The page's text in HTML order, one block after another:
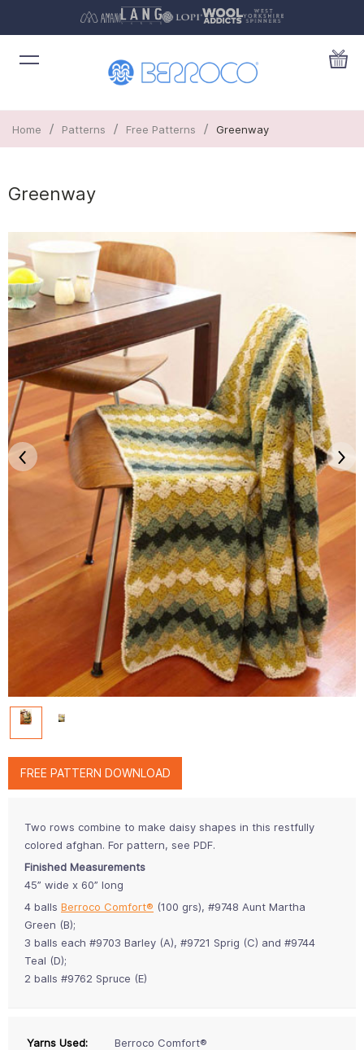
Home / Patterns / Free Patterns / Greenway
Greenway
FREE PATTERN DOWNLOAD
Two rows combine to make daisy shapes in this restfully
colored afghan. For pattern, see PDF.
Finished Measurements
45” wide x 60” long
4 balls Berroco Comfort® (100 grs), #9748 Aunt Martha
Green (B);
3 balls each #9703 Barley (A), #9721 Sprig (C) and #9744
Teal (D);
2 balls #9762 Spruce (E)
Yarns Used:
Berroco Comfort®